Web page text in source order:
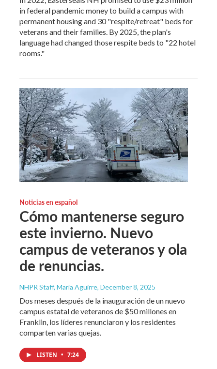
in federal pandemic money to build a campus with
permanent housing and 30 "respite/retreat" beds for
veterans and their families. By 2025, the plan's
language had changed those respite beds to "22 hotel
rooms."
Noticias en español
Cómo mantenerse seguro
este invierno. Nuevo
campus de veteranos y ola
de renuncias.
NHPR Staff, María Aguirre, December 8, 2025
Dos meses después de la inauguración de un nuevo
campus estatal de veteranos de $50 millones en
Franklin, los líderes renunciaron y los residentes
comparten varias quejas.
LISTEN • 7:24